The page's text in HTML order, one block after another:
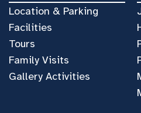
Location & Parking
Facilities
Tours
Family Visits
Gallery Activities